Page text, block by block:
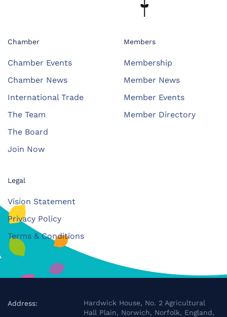
Chamber
Chamber Events
Chamber News
International Trade
The Team
The Board
Join Now
Members
Membership
Member News
Member Events
Member Directory
Legal
Vision Statement
Privacy Policy
Terms & Conditions
Address:
Hardwick House, No. 2 Agricultural
Hall Plain, Norwich, Norfolk, England,